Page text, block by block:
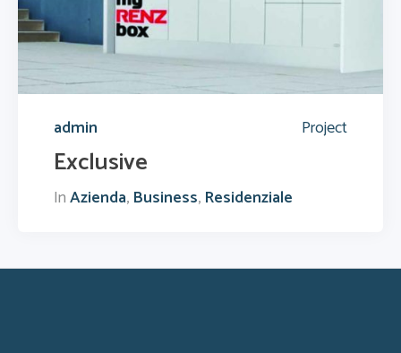
admin Project
Exclusive
InAzienda, Business, Residenziale